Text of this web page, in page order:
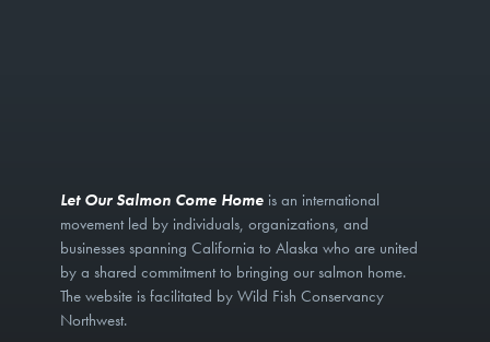
Let Our Salmon Come Home is an international
movement led by individuals, organizations, and
businesses spanning California to Alaska who are united
by a shared commitment to bringing our salmon home.
The website is facilitated by Wild Fish Conservancy
Northwest.